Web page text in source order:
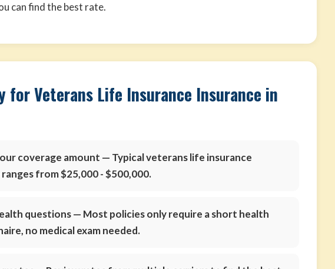
can find the best rate.
for Veterans Life Insurance Insurance in
coverage amount — Typical veterans life insurance
from $25,000 - $500,000.
questions— Most policies only require a short health
no medical exam needed.